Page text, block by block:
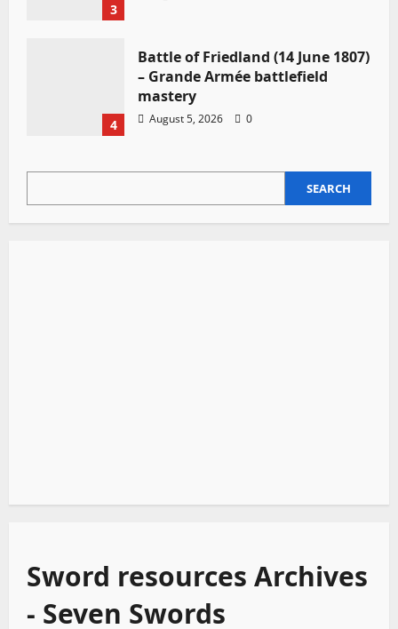
3
4
Battle of Friedland (14 June 1807)
– Grande Armée battlefield
mastery
August 5, 2026 0
SEARCH
Sword resources Archives
- Seven Swords